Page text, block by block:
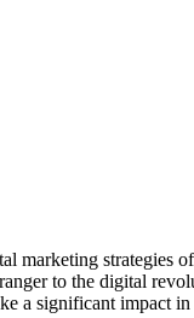
strategies
to the digital
a significant impact